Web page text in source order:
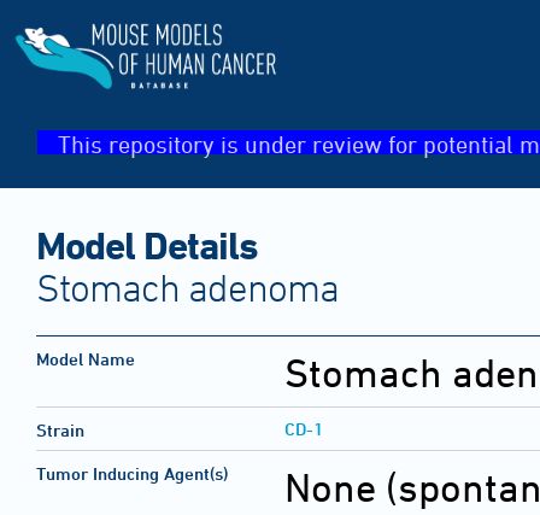
This repository is under review for potential
Model Details
Stomach adenoma
Model Name Stomach
Strain CD-1
Tumor Inducing Agent(s) None